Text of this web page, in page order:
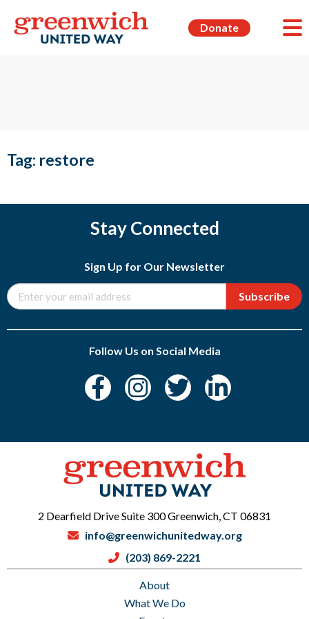
Donate
Tag: restore
Stay Connected
Sign Up for Our Newsletter
Subscribe
Follow Us on Social Media
About
What We Do
2 Dearfield Drive Suite 300 Greenwich, CT 06831
info@greenwichunitedway.org
(203) 869-2221